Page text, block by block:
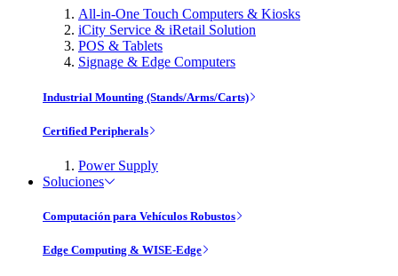
All-in-One Touch Computers & Kiosks
iCity Service & iRetail Solution
POS & Tablets
Signage & Edge Computers
Industrial Mounting (Stands/Arms/Carts)
Certified Peripherals
Power Supply
Soluciones
Computación para Vehículos Robustos
Edge Computing & WISE-Edge